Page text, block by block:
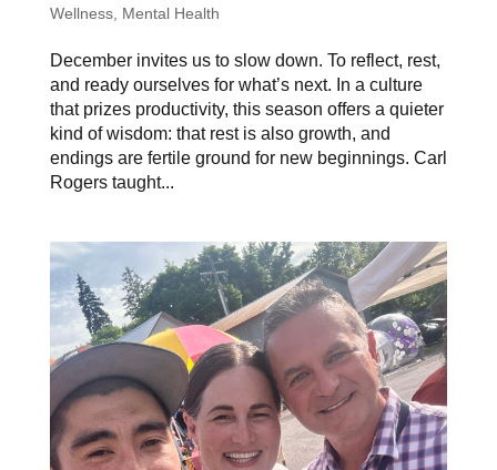
Wellness, Mental Health
December invites us to slow down. To reflect, rest,
and ready ourselves for what’s next. In a culture
that prizes productivity, this season offers a quieter
kind of wisdom: that rest is also growth, and
endings are fertile ground for new beginnings. Carl
Rogers taught...